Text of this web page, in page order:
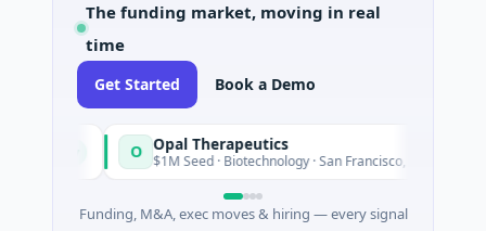
The funding market, moving in real
time
Get Started Book a Demo
Opal Therapeutics
$1M Seed · Biotechnology · San Francisco, California
Funding, M&A, exec moves & hiring — every signal